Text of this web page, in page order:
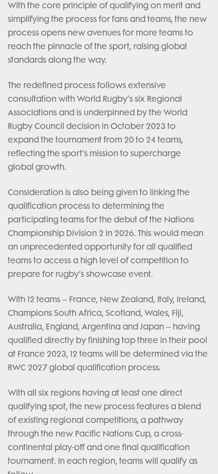
With the core principle of qualifying on merit and
simplifying the process for fans and teams, the new
process opens new avenues for more teams to
reach the pinnacle of the sport, raising global
standards along the way.
The redefined process follows extensive
consultation with World Rugby’s six Regional
Associations and is underpinned by the World
Rugby Council decision in October 2023 to
expand the tournament from 20 to 24 teams,
reflecting the sport’s mission to supercharge
global growth.
Consideration is also being given to linking the
qualification process to determining the
participating teams for the debut of the Nations
Championship Division 2 in 2026. This would mean
an unprecedented opportunity for all qualified
teams to access a high level of competition to
prepare for rugby’s showcase event.
With 12 teams – France, New Zealand, Italy, Ireland,
Champions South Africa, Scotland, Wales, Fiji,
Australia, England, Argentina and Japan – having
qualified directly by finishing top three in their pool
at France 2023, 12 teams will be determined via the
RWC 2027 global qualification process.
With all six regions having at least one direct
qualifying spot, the new process features a blend
of existing regional competitions, a pathway
through the new Pacific Nations Cup, a cross-
continental play-off and one final qualification
tournament. In each region, teams will qualify as